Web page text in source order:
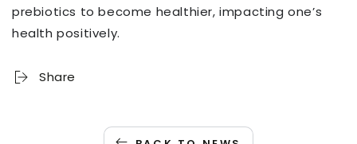
prebiotics to become healthier, impacting one’s
health positively.
Share